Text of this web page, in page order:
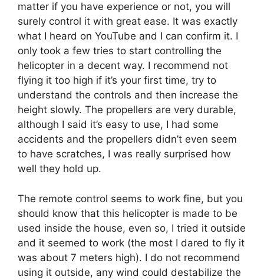
matter if you have experience or not, you will
surely control it with great ease. It was exactly
what I heard on YouTube and I can confirm it. I
only took a few tries to start controlling the
helicopter in a decent way. I recommend not
flying it too high if it’s your first time, try to
understand the controls and then increase the
height slowly. The propellers are very durable,
although I said it’s easy to use, I had some
accidents and the propellers didn’t even seem
to have scratches, I was really surprised how
well they hold up.
The remote control seems to work fine, but you
should know that this helicopter is made to be
used inside the house, even so, I tried it outside
and it seemed to work (the most I dared to fly it
was about 7 meters high). I do not recommend
using it outside, any wind could destabilize the